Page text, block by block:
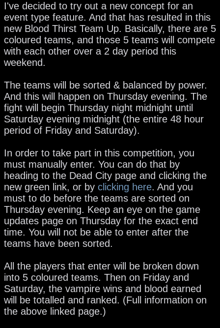
I've decided to try out a new concept for an
event type feature. And that has resulted in this
new Blood Thirst Team Up. Basically, there are 5
coloured teams, and those 5 teams will compete
with each other over a 2 day period this
weekend.
The teams will be sorted & balanced by power.
And this will happen on Thursday evening. The
fight will begin Thursday night midnight until
Saturday evening midnight (the entire 48 hour
period of Friday and Saturday).
In order to take part in this competition, you
must manually enter. You can do that by
heading to the Dead City page and clicking the
new green link, or by clicking here. And you
must to do before the teams are sorted on
Thursday evening. Keep an eye on the game
updates page on Thursday for the exact end
time. You will not be able to enter after the
teams have been sorted.
All the players that enter will be broken down
into 5 coloured teams. Then on Friday and
Saturday, the vampire wins and blood earned
will be totalled and ranked. (Full information on
the above linked page.)